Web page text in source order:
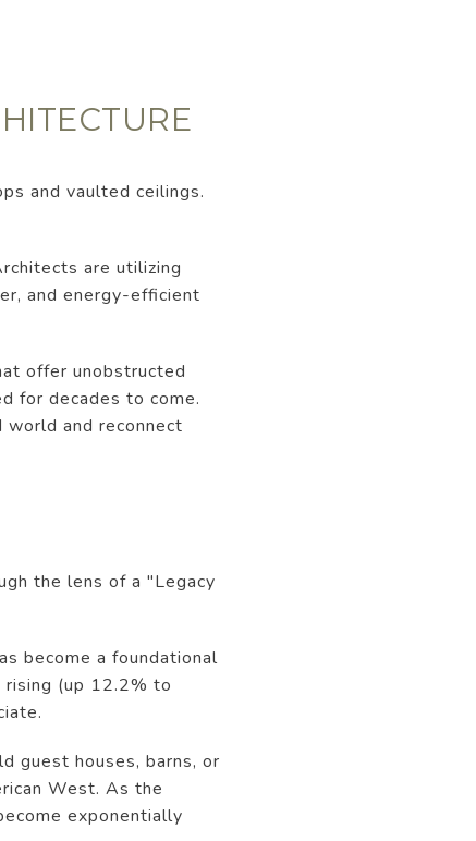
and vaulted ceilings.
are utilizing
and energy-efficient
offer unobstructed
for decades to come.
and reconnect
the lens of a "Legacy
become a foundational
(up 12.2% to
guest houses, barns, or
West. As the
exponentially